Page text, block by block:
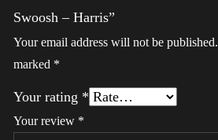
Swoosh – Harris”
Your email address will not be published.
marked *
Your rating *
Your review *